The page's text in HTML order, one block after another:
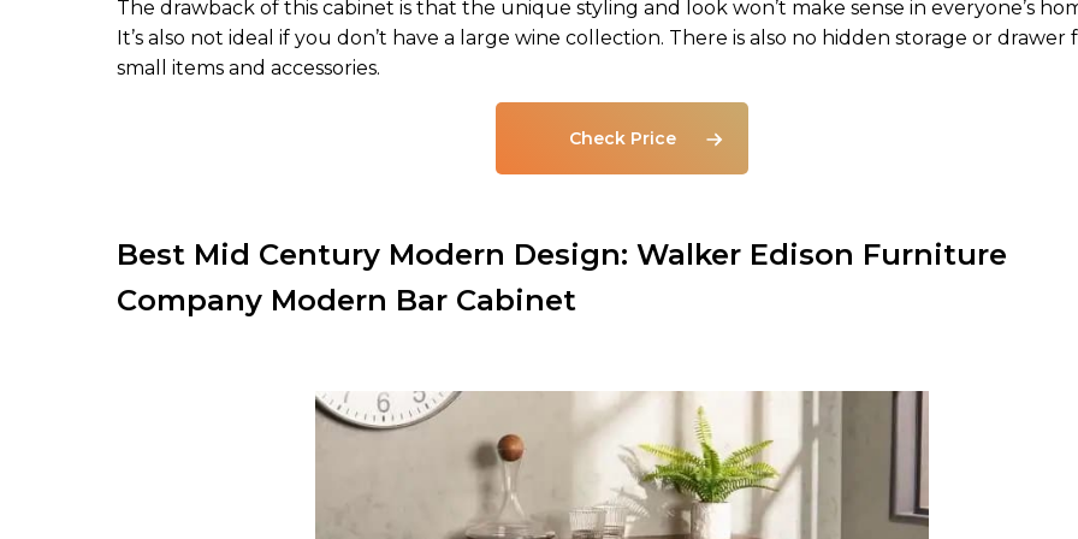
The drawback of this cabinet is that the unique styling and look won’t make sense in everyone’s
It’s also not ideal if you don’t have a large wine collection. There is also no hidden storage or drawer
small items and accessories.
Check Price
Best Mid Century Modern Design: Walker Edison Furniture
Company Modern Bar Cabinet